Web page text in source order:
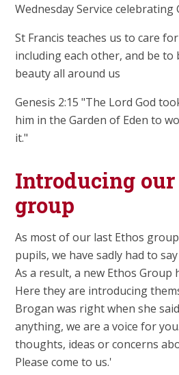
Wednesday Service celebrating
St Francis teaches us to care
including each other, and be to
beauty all around us
Genesis 2:15 "The Lord God
him in the Garden of Eden to
it."
Introducing
group
As most of our last Ethos
pupils, we have sadly had to
As a result, a new Ethos Group
Here they are introducing
Brogan was right when she
anything, we are a voice for
thoughts, ideas or concerns
Please come to us.'